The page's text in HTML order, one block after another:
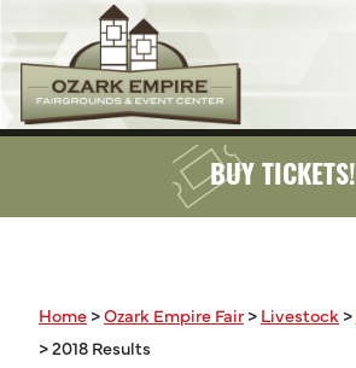
BUY TICKETS!
Home >Ozark Empire Fair> Livestock >
>2018 Results